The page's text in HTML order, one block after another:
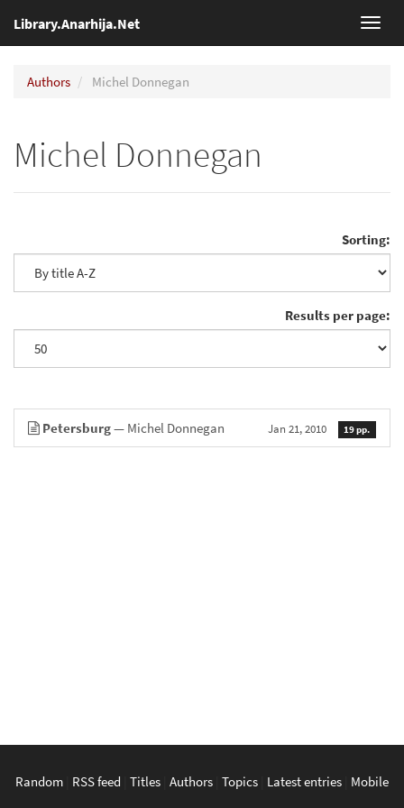
Library.Anarhija.Net
Authors Michel Donnegan
Michel Donnegan
Sorting:
Results per page:
Petersburg— Michel Donnegan Jan 21, 2010 19 pp.
Random RSS feed Titles Authors Topics Latest entries Mobile